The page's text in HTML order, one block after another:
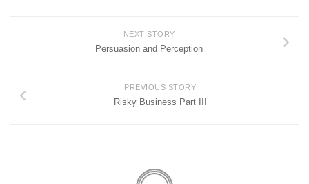
NEXT STORY
Persuasion and Perception
PREVIOUS STORY
Risky Business Part III